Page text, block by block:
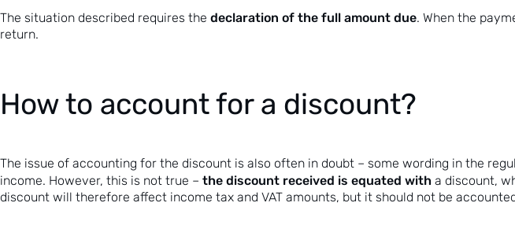
The situation described requires the declaration of the full amount due. When the
return.
How to account for a discount?
The issue of accounting for the discount is also often in doubt – some wording in the
income. However, this is not true – the discount received is equated with a discount,
discount will therefore affect income tax and VAT amounts, but it should not be